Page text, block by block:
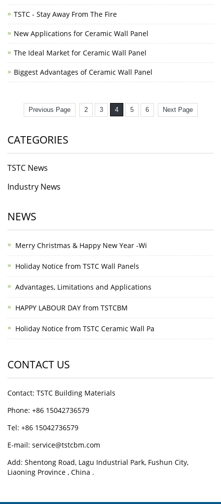
TSTC - Stay Away From The Fire
New Applications for Ceramic Wall Panel
The Ideal Market for Ceramic Wall Panel
Biggest Advantages of Ceramic Wall Panel
Previous Page 2 3 4 5 6 Next Page
CATEGORIES
TSTC News
Industry News
NEWS
Merry Christmas & Happy New Year -Wi
Holiday Notice from TSTC Wall Panels
Advantages, Limitations and Applications
HAPPY LABOUR DAY from TSTCBM
Holiday Notice from TSTC Ceramic Wall Pa
CONTACT US
Contact: TSTC Building Materials
Phone: +86 15042736579
Tel: +86 15042736579
E-mail: service@tstcbm.com
Add: Shentong Road, Lagu Industrial Park, Fushun City,
Liaoning Province , China .